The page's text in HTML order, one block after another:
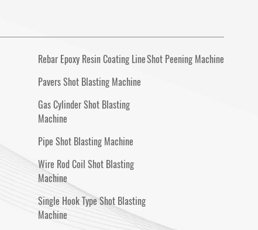
Rebar Epoxy Resin Coating Line
Pavers Shot Blasting Machine
Gas Cylinder Shot Blasting
Machine
Pipe Shot Blasting Machine
Wire Rod Coil Shot Blasting
Machine
Single Hook Type Shot Blasting
Machine
Shot Peening Machine